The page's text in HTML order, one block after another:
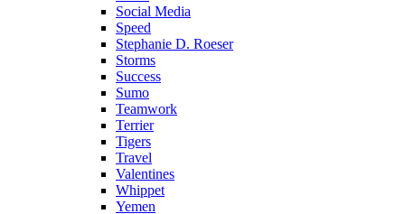
Social Media
Speed
Stephanie D. Roeser
Storms
Success
Sumo
Teamwork
Terrier
Tigers
Travel
Valentines
Whippet
Yemen